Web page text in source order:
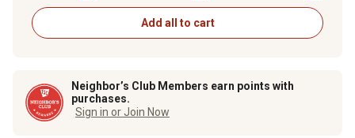
Add all to cart
Neighbor’s Club Members earn points with
purchases.
Sign in or Join Now